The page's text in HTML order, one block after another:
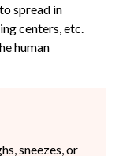
spread in
centers, etc.
human
sneezes, or